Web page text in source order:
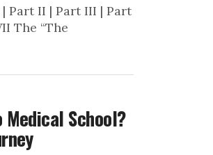
Part II | Part III | Part
The “The
Medical School?